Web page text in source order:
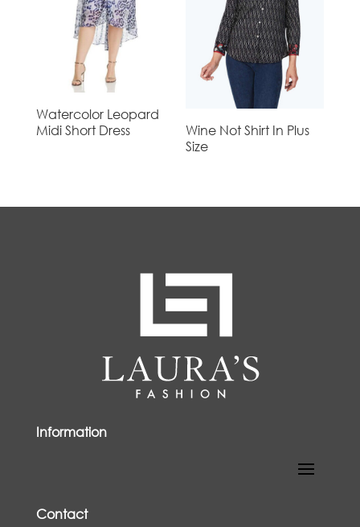
Watercolor Leopard
Midi Short Dress
Wine Not Shirt In Plus
Size
Information
Contact